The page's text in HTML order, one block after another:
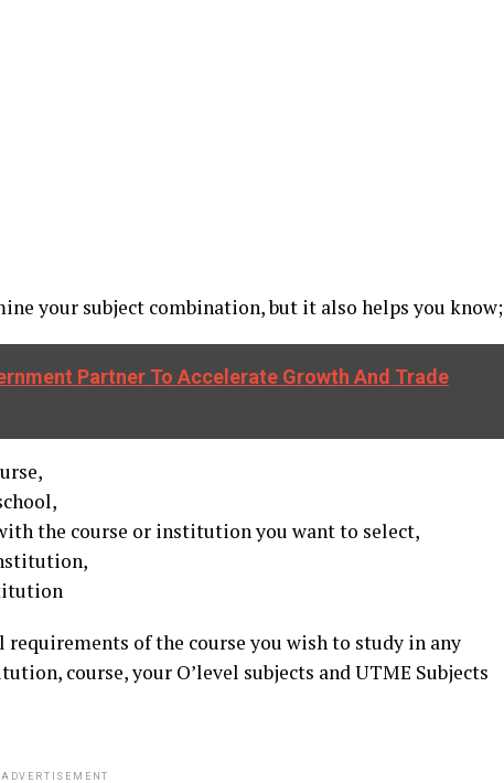
your subject combination, but it also helps you know;
Partner To Accelerate Growth And Trade
the course or institution you want to select,
of the course you wish to study in any
course, your O’level subjects and UTME Subjects
ADVERTISEMENT